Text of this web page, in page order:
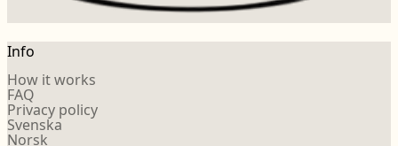
Info
How it works
FAQ
Privacy policy
Svenska
Norsk